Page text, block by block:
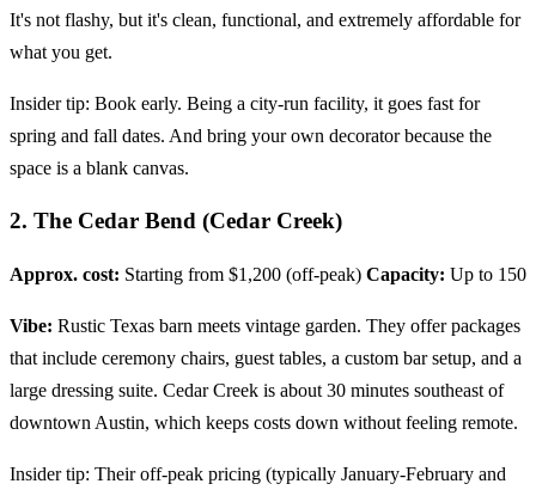
It's not flashy, but it's clean, functional, and extremely affordable for
what you get.
Insider tip: Book early. Being a city-run facility, it goes fast for
spring and fall dates. And bring your own decorator because the
space is a blank canvas.
2. The Cedar Bend (Cedar Creek)
Approx. cost: Starting from $1,200 (off-peak) Capacity: Up to 150
Vibe: Rustic Texas barn meets vintage garden. They offer packages
that include ceremony chairs, guest tables, a custom bar setup, and a
large dressing suite. Cedar Creek is about 30 minutes southeast of
downtown Austin, which keeps costs down without feeling remote.
Insider tip: Their off-peak pricing (typically January-February and